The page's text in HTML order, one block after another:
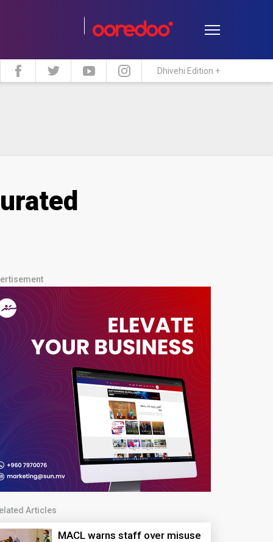
Travel Maldive Islands
Dhivehi Edition +
Articles
MACL warns staff over misuse